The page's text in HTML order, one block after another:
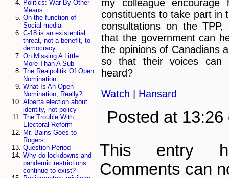
Politics: War By Other
Means
On the function of
Social media
C-18 is an existential
threat, not a benefit, to
democracy
On Missing A Little
More Than A Sub
The Realpolitik Of Open
Nomination
What Is An Open
Nomination, Really?
Alberta election about
identity, not policy
The Trouble With
Electoral Reform
Mr. Bains Goes to
Rogers
Question Period
Why do lockdowns and
pandemic restrictions
continue to exist?
my colleague encourage
constituents to take part in
consultations on the TPP,
that the government can
the opinions of Canadians
so that their voices can
heard?
Watch | Hansard
Posted at
This entry
Comments can